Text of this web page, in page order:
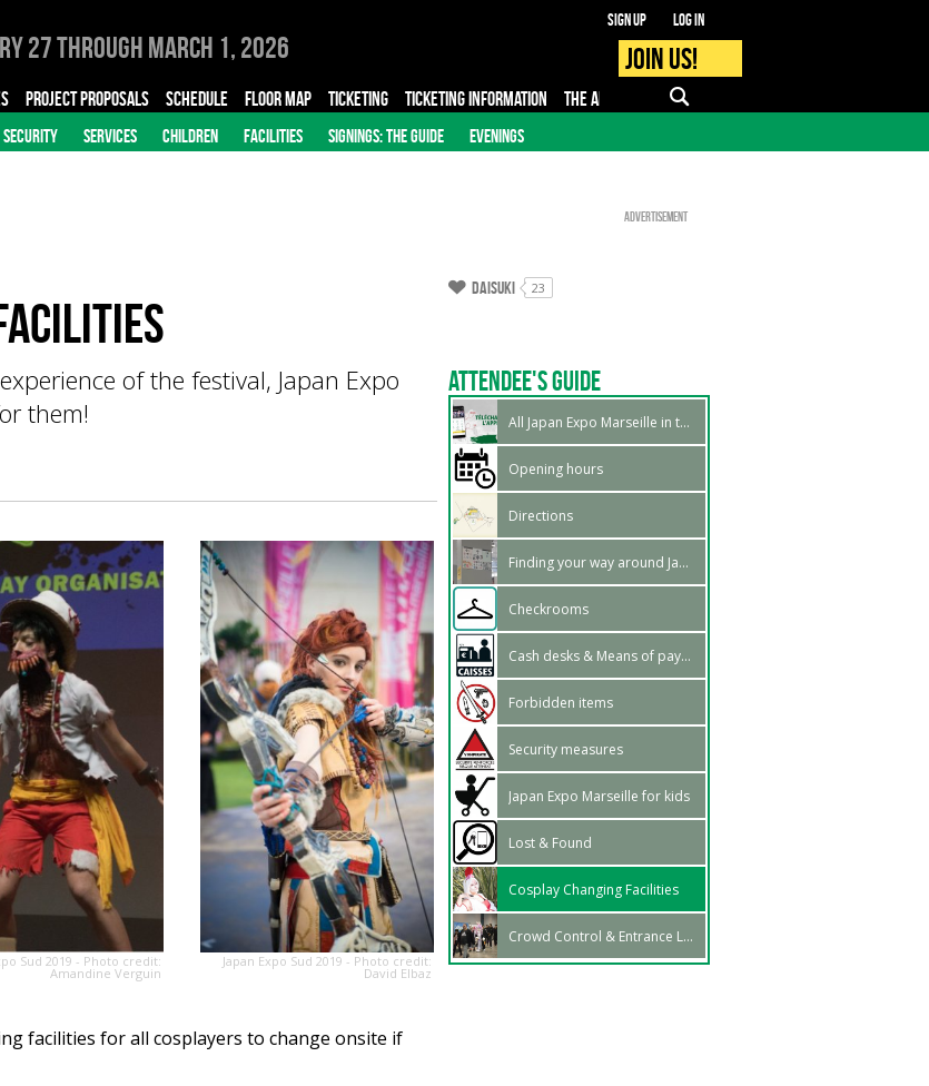
27 through March 1, 2026
Sign up Log in
Join us!
PROJECT PROPOSALS SCHEDULE FLOOR MAP TICKETING TICKETING INFORMATION THE APP PRO - MEDIA
SECURITY SERVICES CHILDREN FACILITIES SIGNINGS: THE GUIDE EVENINGS
Advertisement
of the festival, Japan Expo
them!
Sud 2019 - Photo credit:
Amandine Verguin
Japan Expo Sud 2019 - Photo credit:
David Elbaz
facilities for all cosplayers to change onsite if
Daisuki 23
Attendee's guide
All Japan Expo Marseille in the official app
Opening hours
Directions
Finding your way around Japan Expo Marseille
Checkrooms
Cash desks & Means of payment
Forbidden items
Security measures
Japan Expo Marseille for kids
Lost & Found
Cosplay Changing Facilities
Crowd Control & Entrance Lines